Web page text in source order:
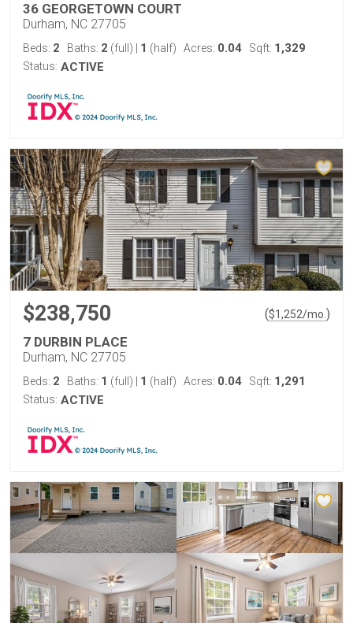
36 GEORGETOWN COURT
Durham, NC 27705
Beds: 2 Baths: 2 (full) 1 (half) Acres: 0.04 Sqft: 1,329
Status: ACTIVE
$238,750 ($1,252/mo. )
7 DURBIN PLACE
Durham, NC 27705
Beds: 2 Baths: 1 (full) 1 (half) Acres: 0.04 Sqft: 1,291
Status: ACTIVE